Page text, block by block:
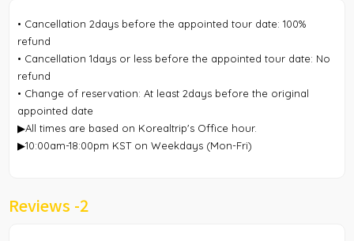
• Cancellation 2days before the appointed tour date: 100%
refund
• Cancellation 1days or less before the appointed tour date: No
refund
• Change of reservation: At least 2days before the original
appointed date
▶All times are based on Korealtrip's Office hour.
▶10:00am-18:00pm KST on Weekdays (Mon-Fri)
Reviews -2